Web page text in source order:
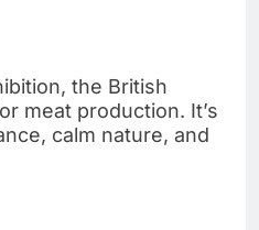
the British
meat production. It’s
calm nature, and